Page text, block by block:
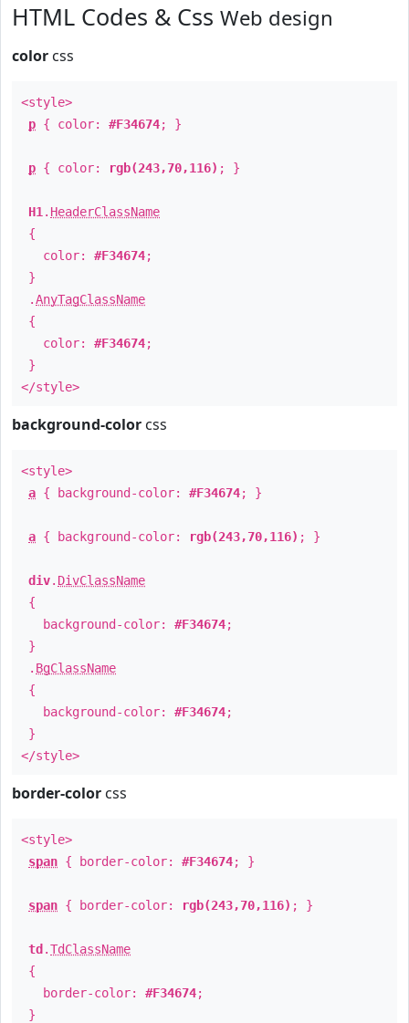
HTML Codes & Css Web design
color css
<style>
p { color: #F34674; }
p { color: rgb(243,70,116) ; }
H1 . HeaderClassName
{
color: #F34674;
}
.AnyTagClassName
{
color: #F34674;
}
</style>
background-color css
<style>
a { background-color: #F34674; }
a { background-color: rgb(243,70,116) ; }
div. DivClassName
{
background-color: #F34674;
}
. BgClassName
{
background-color: #F34674;
}
</style>
border-color css
<style>
span { border-color: #F34674; }
span { border-color: rgb(243,70,116) ; }
td .TdClassName
{
border-color: #F34674;
}